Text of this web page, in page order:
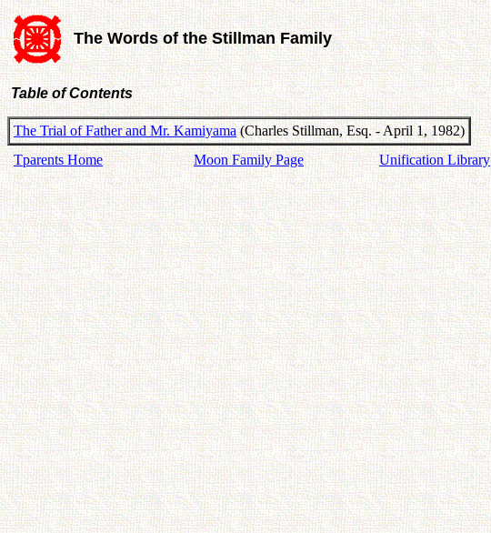
The Words of the Stillman Family
Table of Contents
The Trial of Father and Mr. Kamiyama(Charles Stillman, Esq. - April 1, 1982)
Tparents Home
Moon Family Page Unification Library